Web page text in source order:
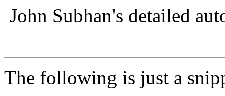
John Subhan's detailed
The following is just a